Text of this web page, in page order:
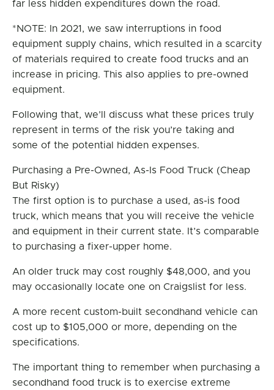
far less hidden expenditures down the road.
*NOTE: In 2021, we saw interruptions in food
equipment supply chains, which resulted in a scarcity
of materials required to create food trucks and an
increase in pricing. This also applies to pre-owned
equipment.
Following that, we’ll discuss what these prices truly
represent in terms of the risk you’re taking and
some of the potential hidden expenses.
Purchasing a Pre-Owned, As-Is Food Truck (Cheap
But Risky)
The first option is to purchase a used, as-is food
truck, which means that you will receive the vehicle
and equipment in their current state. It’s comparable
to purchasing a fixer-upper home.
An older truck may cost roughly $48,000, and you
may occasionally locate one on Craigslist for less.
A more recent custom-built secondhand vehicle can
cost up to $105,000 or more, depending on the
specifications.
The important thing to remember when purchasing a
secondhand food truck is to exercise extreme